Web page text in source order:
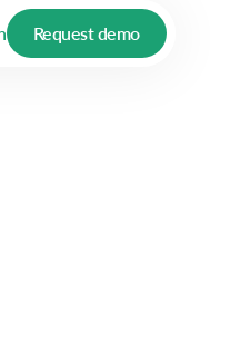
Request demo